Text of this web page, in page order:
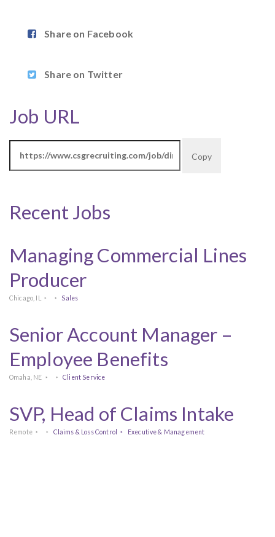
Share on Facebook
Share on Twitter
Job URL
Copy
Recent Jobs
Managing Commercial Lines
Producer
Chicago, IL Sales
Senior Account Manager –
Employee Benefits
Omaha, NE Client Service
SVP, Head of Claims Intake
Remote Claims & Loss Control Executive & Management